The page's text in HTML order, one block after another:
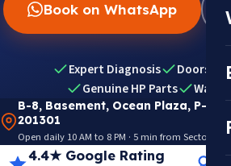
Book on WhatsApp
Expert Diagnosis
Doorstep
Genuine HP Parts
B-8, Basement, Ocean Plaza, P-5,
201301
Open daily 10 AM to 8 PM · 5 min from Sector 18
4.4★ Google Rating